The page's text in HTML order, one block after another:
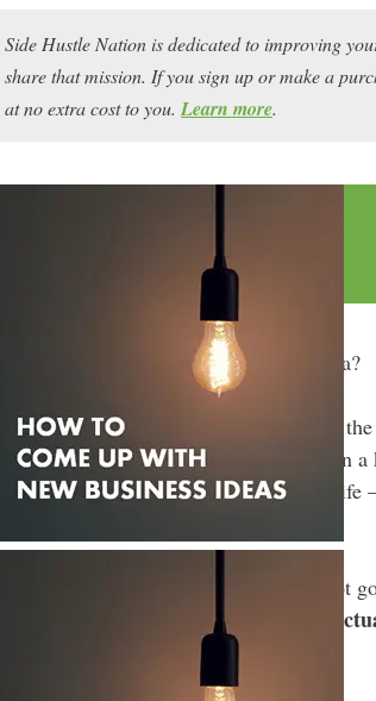
Side Hustle Nation is dedicated to improving
share that mission. If you sign up or make a
at no extra cost to you. Learn more.
How do you come up with a business idea?
Aspiring entrepreneurs often get stuck in
— that is, they’re confident they could run
make a ton of money, and live the good
If that’s you — the idea seeker — I’ve got
coming up with new business ideas is
It’s what comes next that’s hard!